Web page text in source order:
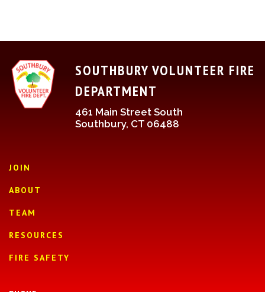
SOUTHBURY VOLUNTEER FIRE
DEPARTMENT
461 Main Street South
Southbury, CT 06488
JOIN
ABOUT
TEAM
RESOURCES
FIRE SAFETY